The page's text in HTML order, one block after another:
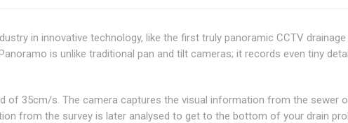
in innovative technology, like the first truly panoramic CCTV
is unlike traditional pan and tilt cameras; it records even tiny
of 35cm/s. The camera captures the visual information from the sewer
from the survey is later analysed to get to the bottom of your drain